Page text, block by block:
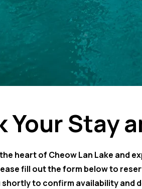
Your Stay
heart of Cheow Lan Lake and
fill out the form below to
to confirm availability and